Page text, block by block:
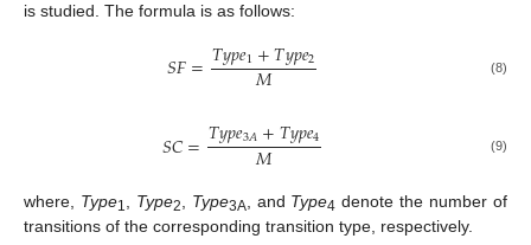
is studied. The formula is as follows:
𝑆𝐹=𝑇𝑦𝑝𝑒1+𝑇𝑦𝑝𝑒2
𝑀 (8)
𝑆𝐶=𝑇𝑦𝑝𝑒3𝐴+𝑇𝑦𝑝𝑒4
𝑀 (9)
where, Type1 Type2 Type3A , and Type4 denote the number of
transitions of the corresponding transition type, respectively.